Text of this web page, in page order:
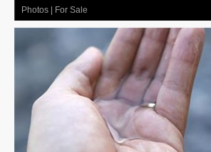
Photos For Sale